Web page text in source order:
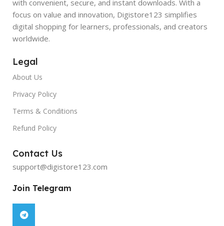
with convenient, secure, and instant downloads. With a
focus on value and innovation, Digistore123 simplifies
digital shopping for learners, professionals, and creators
worldwide.
Legal
About Us
Privacy Policy
Terms & Conditions
Refund Policy
Contact Us
support@digistore123.com
Join Telegram